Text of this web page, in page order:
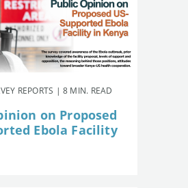
REPORTS | 8 MIN. READ
on Proposed
Ebola Facility